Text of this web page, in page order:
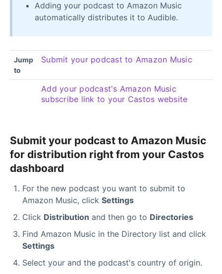
Adding your podcast to Amazon Music
automatically distributes it to Audible.
Jump
to
Submit your podcast to Amazon Music
Add your podcast's Amazon Music
subscribe link to your Castos website
Submit your podcast to Amazon Music
for distribution right from your Castos
dashboard
For the new podcast you want to submit to
Amazon Music, click Settings
Click Distribution and then go to Directories
Find Amazon Music in the Directory list and click
Settings
Select your and the podcast's country of origin.